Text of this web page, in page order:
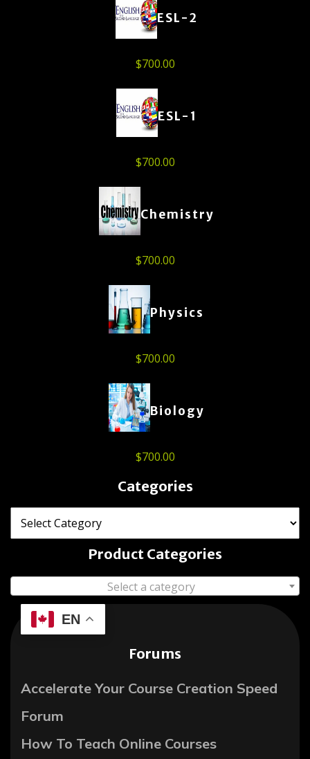
ESL-2
$700.00
ESL-1
$700.00
Chemistry
$700.00
Physics
$700.00
Biology
$700.00
Categories
Product Categories
Select a category
EN
Forums
Accelerate Your Course Creation Speed
Forum
How To Teach Online Courses